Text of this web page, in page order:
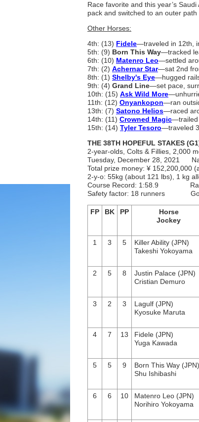
Race favorite and this year’s
pack and switched to an outer
Other Horses:
4th: (13) Fidele—traveled in 12th,
5th: (9) Born This Way—tracked
6th: (10) Matenro Leo—settled
7th: (2) Achernar Star—sat 2nd
8th: (1) Shelby's Eye—hugged
9th: (4) Grand Line—set pace,
10th: (15) Ask Wild More
11th: (12) Onyankopon—ran
13th: (7) Satono Helios—raced
14th: (11) Crowned Magic—trailed
15th: (14) Tyler Tesoro—traveled
THE 38TH HOPEFUL STAKES
2-year-olds, Colts & Fillies, 2,000
Tuesday, December 28, 2021
Total prize money: ¥ 152,200,000
2-y-o: 55kg (about 121 lbs), 1 kg
Course Record: 1:58.9
Safety factor: 18 runners
FP BK PP
Horse
Jockey
1
3 5
Killer Ability (JPN)
Takeshi Yokoyama
2
5 8
Justin Palace (JPN)
Cristian Demuro
3
2 3
Lagulf (JPN)
Kyosuke Maruta
4
7 13
Fidele (JPN)
Yuga Kawada
5
5 9
Born This Way (JPN)
Shu Ishibashi
6
6 10
Matenro Leo (JPN)
Norihiro Yokoyama